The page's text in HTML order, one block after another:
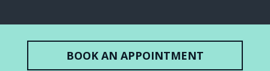
BOOK AN APPOINTMENT